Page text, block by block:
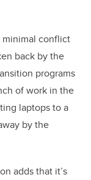
minimal conflict
back by the
programs
of work in the
laptops to a
by the
adds that it’s